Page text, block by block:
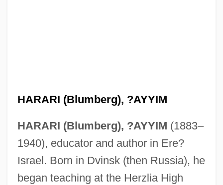
HARARI (Blumberg), ?AYYIM
HARARI (Blumberg), ?AYYIM (1883–
1940), educator and author in Ere?
Israel. Born in Dvinsk (then Russia), he
began teaching at the Herzlia High